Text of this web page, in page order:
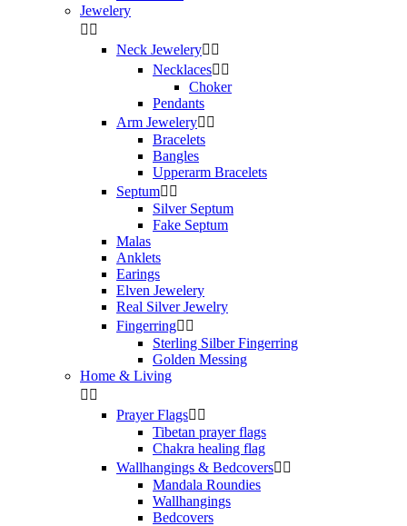
Jewelery
 
Neck Jewelery 
Necklaces 
Choker
Pendants
Arm Jewelery 
Bracelets
Bangles
Upperarm Bracelets
Septum 
Silver Septum
Fake Septum
Malas
Anklets
Earings
Elven Jewelery
Real Silver Jewelry
Fingerring 
Sterling Silber Fingerring
Golden Messing
Home & Living
 
Prayer Flags 
Tibetan prayer flags
Chakra healing flag
Wallhangings & Bedcovers 
Mandala Roundies
Wallhangings
Bedcovers